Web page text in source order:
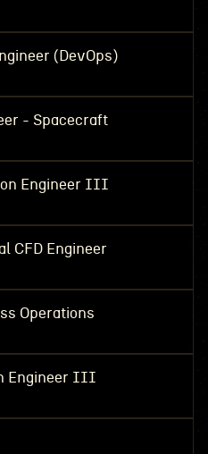
(DevOps)
- Spacecraft
Engineer III
CFD Engineer
Operations
Engineer III